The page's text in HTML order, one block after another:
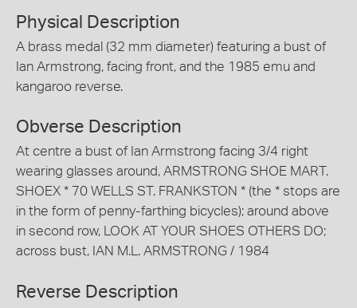
Physical Description
A brass medal (32 mm diameter) featuring a bust of
Ian Armstrong, facing front, and the 1985 emu and
kangaroo reverse.
Obverse Description
At centre a bust of Ian Armstrong facing 3/4 right
wearing glasses around, ARMSTRONG SHOE MART.
SHOEX * 70 WELLS ST. FRANKSTON * (the * stops are
in the form of penny-farthing bicycles); around above
in second row, LOOK AT YOUR SHOES OTHERS DO;
across bust, IAN M.L. ARMSTRONG / 1984
Reverse Description